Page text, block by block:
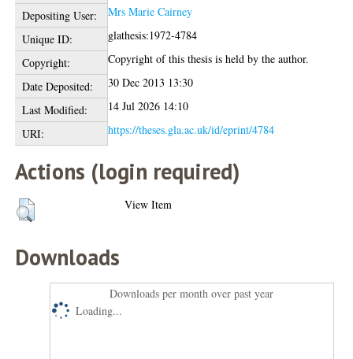
Depositing User:
Mrs Marie Cairney
Unique ID:
glathesis:1972-4784
Copyright:
Copyright of this thesis is held by the author.
Date Deposited:
30 Dec 2013 13:30
Last Modified:
14 Jul 2026 14:10
URI:
https://theses.gla.ac.uk/id/eprint/4784
Actions (login required)
View Item
Downloads
Downloads per month over past year
Loading...